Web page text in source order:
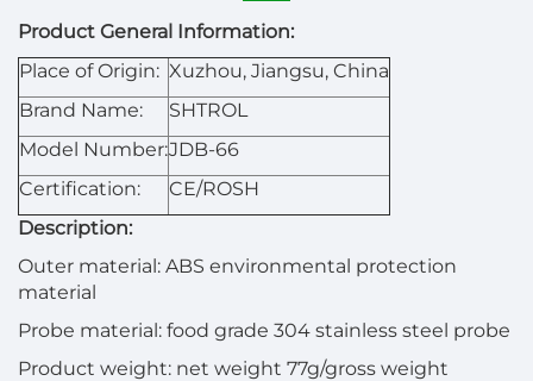
Product General Information:
Place of Origin: Xuzhou, Jiangsu, China
Brand Name:
SHTROL
Model Number:JDB-66
Certification:
CE/ROSH
Description:
Outer material: ABS environmental protection
material
Probe material: food grade 304 stainless steel probe
Product weight: net weight 77g/gross weight